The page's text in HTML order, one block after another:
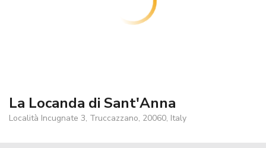
La Locanda di Sant'Anna
Località Incugnate 3, Truccazzano, 20060, Italy